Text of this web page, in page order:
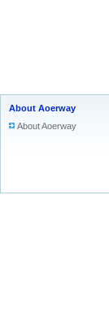
About Aoerway
About Aoerway